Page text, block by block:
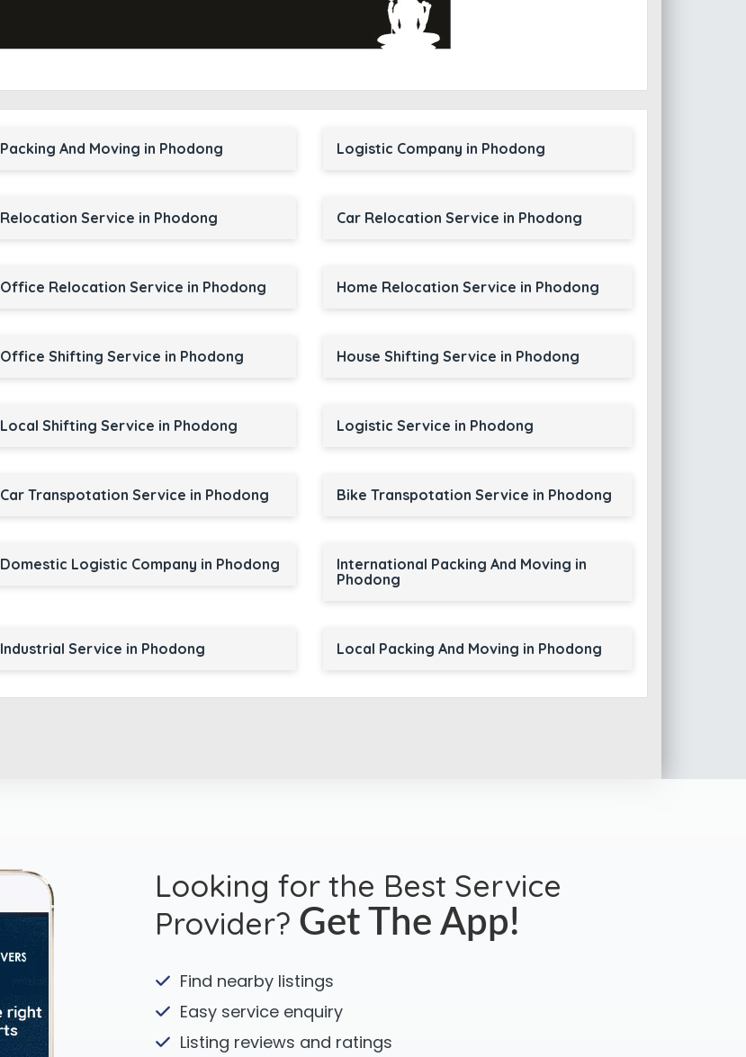
Packing And Moving in Phodong Logistic Company in Phodong
Relocation Service in Phodong Car Relocation Service in Phodong
Office Relocation Service in Phodong Home Relocation Service in Phodong
Office Shifting Service in Phodong House Shifting Service in Phodong
Local Shifting Service in Phodong Logistic Service in Phodong
Car Transpotation Service in Phodong Bike Transpotation Service in Phodong
Domestic Logistic Company in Phodong
International Packing And Moving in
Phodong
Industrial Service in Phodong Local Packing And Moving in Phodong
Looking for the Best Service
Provider? Get The App!
Find nearby listings
Easy service enquiry
Listing reviews and ratings